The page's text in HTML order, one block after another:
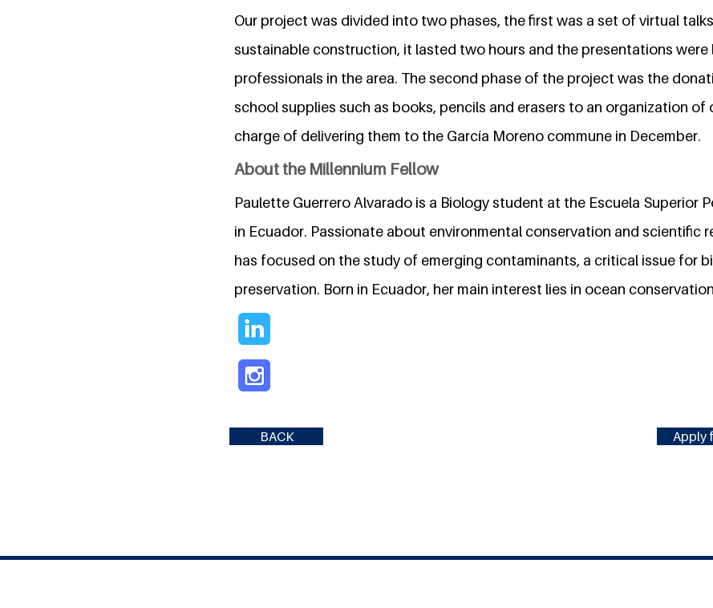
Our project was divided into two phases, the first was a set of virtual
sustainable construction, it lasted two hours and the presentations were
professionals in the area. The second phase of the project was the
school supplies such as books, pencils and erasers to an organization of
charge of delivering them to the García Moreno commune in December.
About the Millennium Fellow
Paulette Guerrero Alvarado is a Biology student at the Escuela Superior
in Ecuador. Passionate about environmental conservation and scientific
has focused on the study of emerging contaminants, a critical issue for
preservation. Born in Ecuador, her main interest lies in ocean conservation
BACK Apply